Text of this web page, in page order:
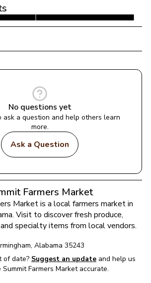
No questions yet
ask a question and help others learn
more.
Ask a Question
Farmers Market
Market
. Visit to discover fresh produce,
specialty items from local vendors.
, Alabama 35243
of date? Suggest an update and help us
Summit Farmers Market accurate.